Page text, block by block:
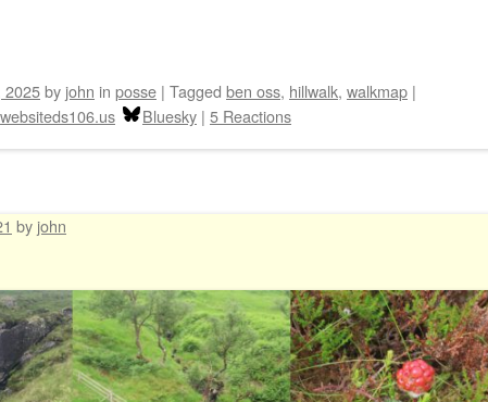
2025by john in posse | Tagged ben oss, hillwalk, walkmap |
websiteds106.us Bluesky | 5 Reactions
by john